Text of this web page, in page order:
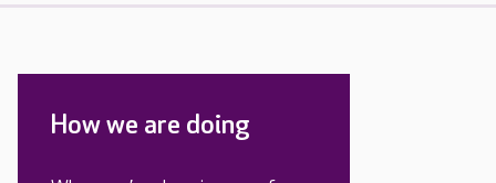
How we are doing